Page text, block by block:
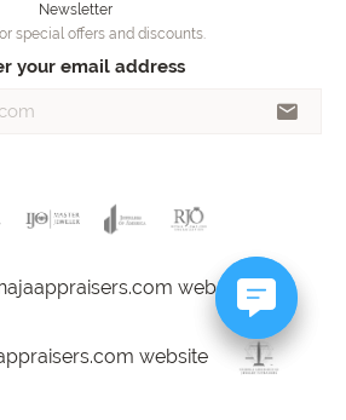
Newsletter
special offers and discounts.
your email address